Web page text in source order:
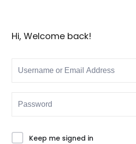
& Personal
Marketing
Hi, Welcome back!
Keep me signed in